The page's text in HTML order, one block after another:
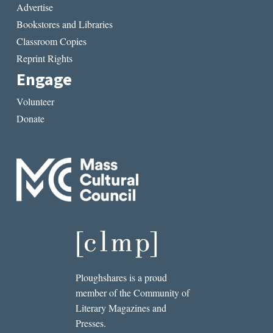
Advertise
Bookstores and Libraries
Classroom Copies
Reprint Rights
Engage
Volunteer
Donate
Ploughshares is a proud
member of the Community of
Literary Magazines and
Presses.